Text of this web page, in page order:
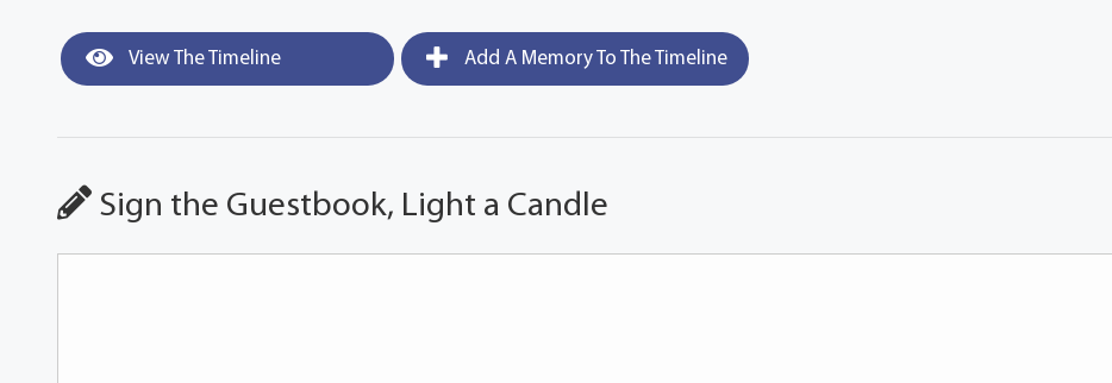
View The Timeline Add A Memory To The Timeline
Sign the Guestbook, Light a Candle